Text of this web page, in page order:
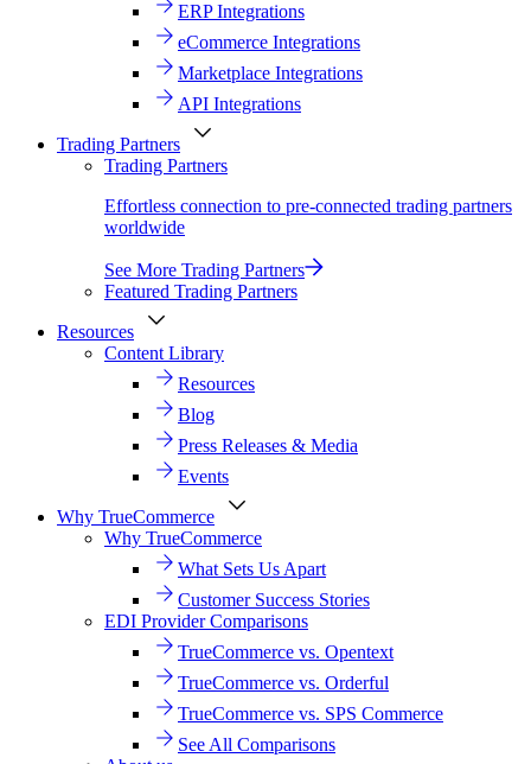
ERP Integrations
eCommerce Integrations
Marketplace Integrations
API Integrations
Trading Partners
Trading Partners
Effortless connection to pre-connected trading partners
worldwide
See More Trading Partners
Featured Trading Partners
Resources
Content Library
Resources
Blog
Press Releases & Media
Events
Why TrueCommerce
Why TrueCommerce
What Sets Us Apart
Customer Success Stories
EDI Provider Comparisons
TrueCommerce vs. Opentext
TrueCommerce vs. Orderful
TrueCommerce vs. SPS Commerce
See All Comparisons